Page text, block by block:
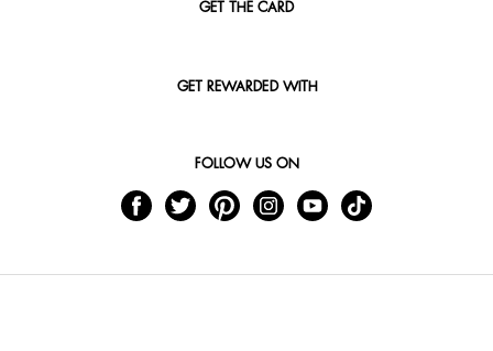
GET THE CARD
GET REWARDED WITH
FOLLOW US ON